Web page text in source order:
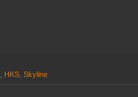
HKS Skyline